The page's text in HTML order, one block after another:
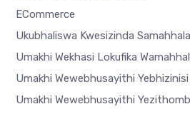
ECommerce
Ukubhaliswa Kwesizinda Samahhala
Umakhi Wekhasi Lokufika
Umakhi Wewebhusayithi Yebhizinisi
Umakhi Wewebhusayithi